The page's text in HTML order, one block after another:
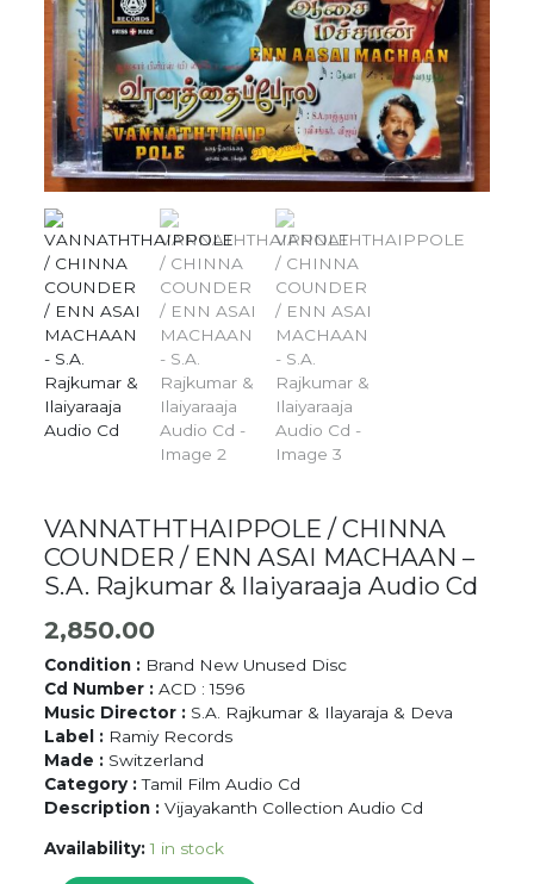
VANNATHTHAIPPOLE / CHINNA
COUNDER / ENN ASAI MACHAAN –
S.A. Rajkumar & Ilaiyaraaja Audio Cd
2,850.00
Condition : Brand New Unused Disc
Cd Number : ACD : 1596
Music Director : S.A. Rajkumar & Ilayaraja & Deva
Label : Ramiy Records
Made : Switzerland
Category :Tamil Film Audio Cd
Description :Vijayakanth Collection Audio Cd
Availability: 1 in stock